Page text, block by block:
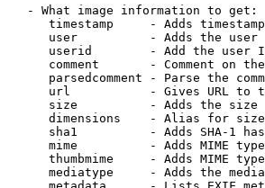
- What image information to get:
timestamp     - Adds
user          - Adds the
userid        - Add the user
comment       - Comment on
parsedcomment - Parse the
url           - Gives URL to
size          - Adds the
dimensions    - Alias for size
sha1          - Adds SHA-1
mime          - Adds MIME
thumbmime     - Adds MIME
mediatype     - Adds the